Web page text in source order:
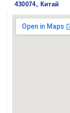
430074, Китай